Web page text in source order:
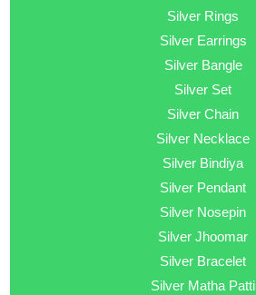
Silver Rings
Silver Earrings
Silver Bangle
Silver Set
Silver Chain
Silver Necklace
Silver Bindiya
Silver Pendant
Silver Nosepin
Silver Jhoomar
Silver Bracelet
Silver Matha Patti